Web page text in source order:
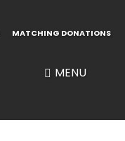
MATCHING DONATIONS
MENU